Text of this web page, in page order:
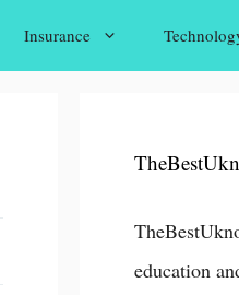
Insurance
education